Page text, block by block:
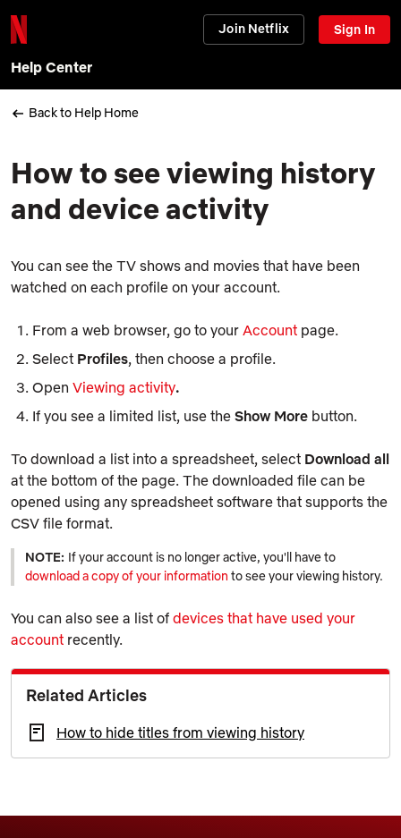
Join Netflix Sign In
Help Center
Back to Help Home
How to see viewing history
and device activity
You can see the TV shows and movies that have been
watched on each profile on your account.
From a web browser, go to your Account page.
Select Profiles, then choose a profile.
Open Viewing activity.
If you see a limited list, use the Show More button.
To download a list into a spreadsheet, select Download all
at the bottom of the page. The downloaded file can be
opened using any spreadsheet software that supports the
CSV file format.
NOTE: If your account is no longer active, you'll have to
download a copy of your information to see your viewing history.
You can also see a list of devices that have used your
account recently.
Related Articles
How to hide titles from viewing history